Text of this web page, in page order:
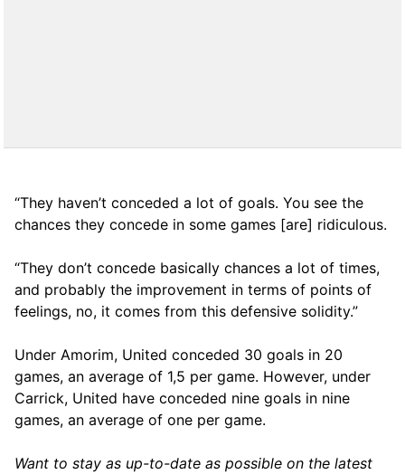
“They haven’t conceded a lot of goals. You see the
chances they concede in some games [are] ridiculous.
“They don’t concede basically chances a lot of times,
and probably the improvement in terms of points of
feelings, no, it comes from this defensive solidity.”
Under Amorim, United conceded 30 goals in 20
games, an average of 1,5 per game. However, under
Carrick, United have conceded nine goals in nine
games, an average of one per game.
Want to stay as up-to-date as possible on the latest